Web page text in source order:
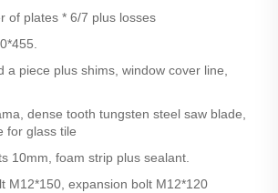
of plates * 6/7 plus losses
a piece plus shims, window cover line,
dense tooth tungsten steel saw blade,
for glass tile
10mm, foam strip plus sealant.
M12*150, expansion bolt M12*120